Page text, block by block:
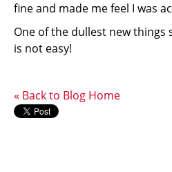
fine and made me feel I was
One of the dullest new things
is not easy!
« Back to Blog Home